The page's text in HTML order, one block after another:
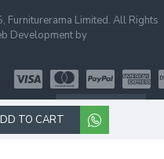
TO CART
Limited. All Rights
Development by
WHATSAPP